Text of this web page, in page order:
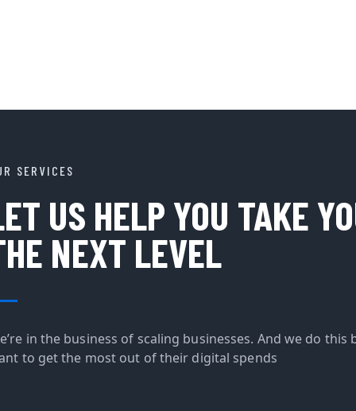
SERVICES
US HELP YOU TAKE
NEXT LEVEL
in the business of scaling businesses. And we do
to get the most out of their digital spends